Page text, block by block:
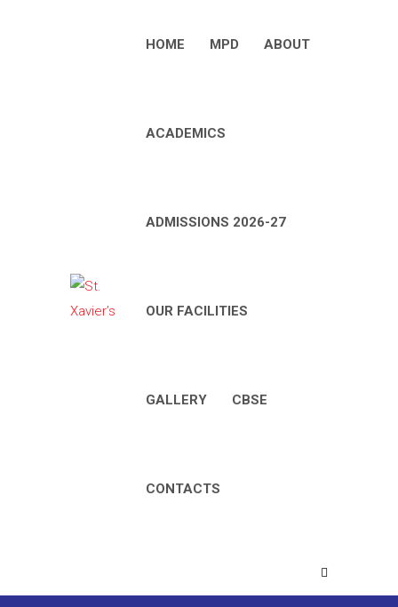
HOME MPD ABOUT
ACADEMICS
ADMISSIONS 2026-27
OUR FACILITIES
GALLERY CBSE
CONTACTS